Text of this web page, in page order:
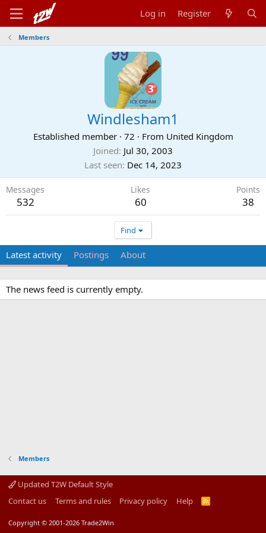
Log in Register
Members
Windlesham1
Established member · 72 · From United Kingdom
Joined Jul 30, 2003
Last seen Dec 14, 2023
Messages
532
Likes
60
Points
38
Find
Latest activity Postings About
The news feed is currently empty.
Members
Updated T2W Default Style
Contact us
Terms and rules Privacy policy Help
R
Copyright © 2001-2026 Trade2Win